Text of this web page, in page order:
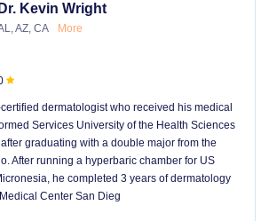
Dr. Kevin Wright
AZ, CA More
dermatologist who received his medical
Services University of the Health Sciences
graduating with a double major from the
After running a hyperbaric chamber for US
he completed 3 years of dermatology
Center San Dieg